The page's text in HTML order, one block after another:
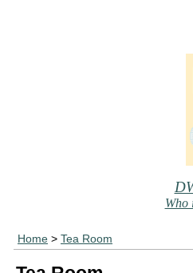
Who
Home > Tea Room